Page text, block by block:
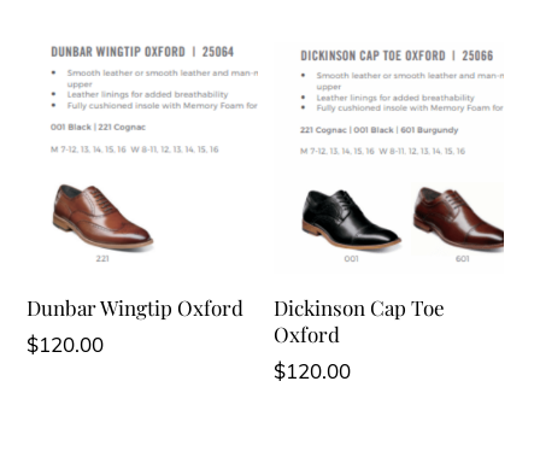
Dunbar Wingtip Oxford
$120.00
Dickinson Cap Toe
Oxford
$120.00